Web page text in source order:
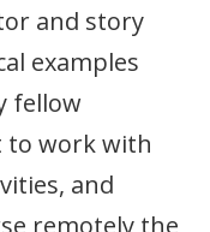
and story
examples
fellow
to work with
and
remotely the